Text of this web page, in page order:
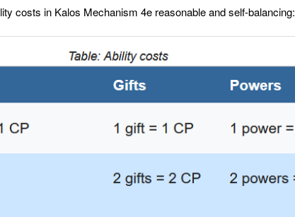
costs in Kalos Mechanism 4e reasonable and self-balancing: